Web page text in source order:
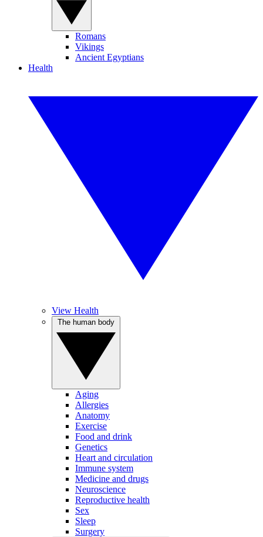
Romans
Vikings
Ancient Egyptians
Health
View Health
Aging
Allergies
Anatomy
Exercise
Food and drink
Genetics
Heart and circulation
Immune system
Medicine and drugs
Neuroscience
Reproductive health
Sex
Sleep
Surgery